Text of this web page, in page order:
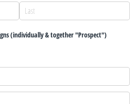
(individually & together "Prospect")